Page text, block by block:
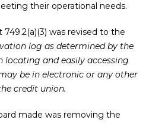
their operational needs.
was revised to the
log as determined by the
and easily accessing
be in electronic or any other
credit union.
made was removing the